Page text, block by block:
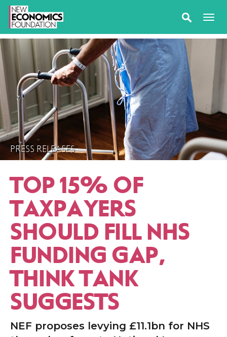
PRESS RELEASES
TOP 15% OF
TAXPAYERS
SHOULD FILL NHS
FUNDING GAP,
THINK TANK
SUGGESTS
NEF proposes levying £11.1bn for NHS